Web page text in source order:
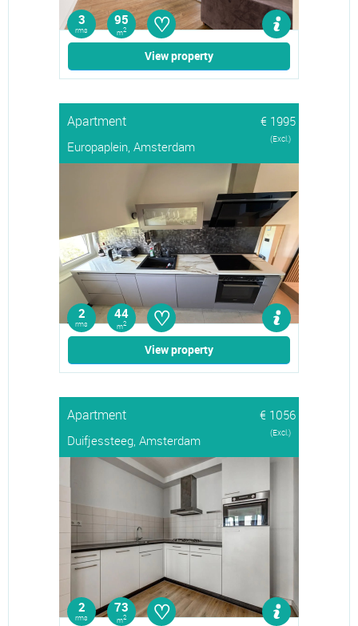
3
rms
95
m2 ♡
View property
Apartment
€ 1995
Europaplein, Amsterdam
(Excl.)
2
rms
44
m2 ♡
View property
Apartment
€ 1056
Duifjessteeg, Amsterdam
(Excl.)
2
rms
73
m2 ♡